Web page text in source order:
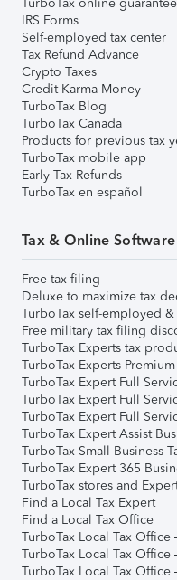
IRS Forms
Self-employed tax center
Tax Refund Advance
Crypto Taxes
Credit Karma Money
TurboTax Blog
TurboTax Canada
Products for previous tax
TurboTax mobile app
Early Tax Refunds
TurboTax en español
Tax & Online
Free tax filing
Deluxe to maximize tax
TurboTax self-employed
Free military tax filing
TurboTax Experts tax
TurboTax Experts Premium
TurboTax Expert Full
TurboTax Expert Full
TurboTax Expert Full
TurboTax Expert Assist
TurboTax Small Business
TurboTax Expert 365
TurboTax stores and
Find a Local Tax Expert
Find a Local Tax Office
TurboTax Local Tax Office
TurboTax Local Tax
TurboTax Local Tax